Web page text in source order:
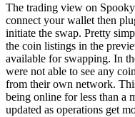
The trading view on
connect your wallet then
initiate the swap. Pretty
the coin listings in the
available for swapping. In
were not able to see any
from their own network.
being online for less than a
updated as operations get